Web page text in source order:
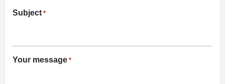
Subject *
Your message *